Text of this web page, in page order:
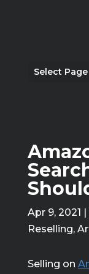
Select Page
Apr 9, 2021 |
Reselling,
Selling on